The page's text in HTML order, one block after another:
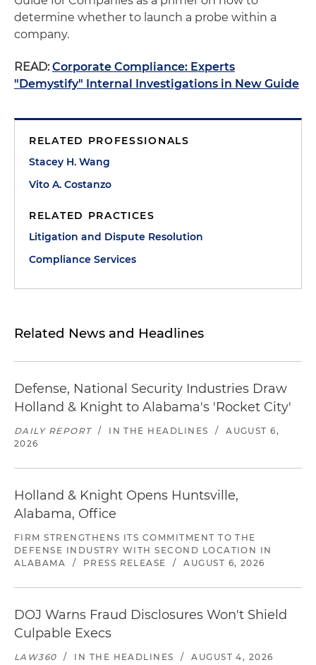
determine whether to launch a probe within a
company.
READ: Corporate Compliance: Experts
"Demystify" Internal Investigations in New Guide
RELATED PROFESSIONALS
Stacey H. Wang
Vito A. Costanzo
RELATED PRACTICES
Litigation and Dispute Resolution
Compliance Services
Related News and Headlines
Defense, National Security Industries Draw
Holland & Knight to Alabama's 'Rocket City'
DAILY REPORT / IN THE HEADLINES /
AUGUST 6,
2026
Holland & Knight Opens Huntsville,
Alabama, Office
FIRM STRENGTHENS ITS COMMITMENT TO THE
DEFENSE INDUSTRY WITH SECOND LOCATION IN
ALABAMA
/ PRESS RELEASE / AUGUST 6, 2026
DOJ Warns Fraud Disclosures Won't Shield
Culpable Execs
LAW360 / IN THE HEADLINES / AUGUST 4, 2026